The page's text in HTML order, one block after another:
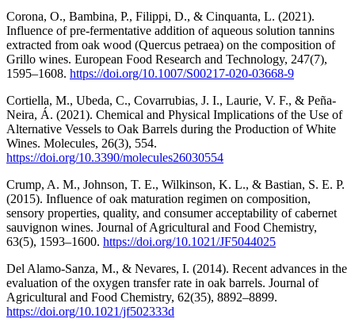
Corona, O., Bambina, P., Filippi, D., & Cinquanta, L. (2021).
Influence of pre-fermentative addition of aqueous solution tannins
extracted from oak wood (Quercus petraea) on the composition of
Grillo wines. European Food Research and Technology, 247(7),
1595–1608. https://doi.org/10.1007/S00217-020-03668-9
Cortiella, M., Ubeda, C., Covarrubias, J. I., Laurie, V. F., & Peña-
Neira, Á. (2021). Chemical and Physical Implications of the Use of
Alternative Vessels to Oak Barrels during the Production of White
Wines. Molecules, 26(3), 554.
https://doi.org/10.3390/molecules26030554
Crump, A. M., Johnson, T. E., Wilkinson, K. L., & Bastian, S. E. P.
(2015). Influence of oak maturation regimen on composition,
sensory properties, quality, and consumer acceptability of cabernet
sauvignon wines. Journal of Agricultural and Food Chemistry,
63(5), 1593–1600. https://doi.org/10.1021/JF5044025
Del Alamo-Sanza, M., & Nevares, I. (2014). Recent advances in the
evaluation of the oxygen transfer rate in oak barrels. Journal of
Agricultural and Food Chemistry, 62(35), 8892–8899.
https://doi.org/10.1021/jf502333d